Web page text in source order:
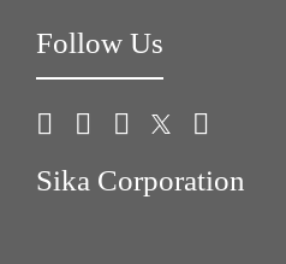
Follow Us
Sika Corporation